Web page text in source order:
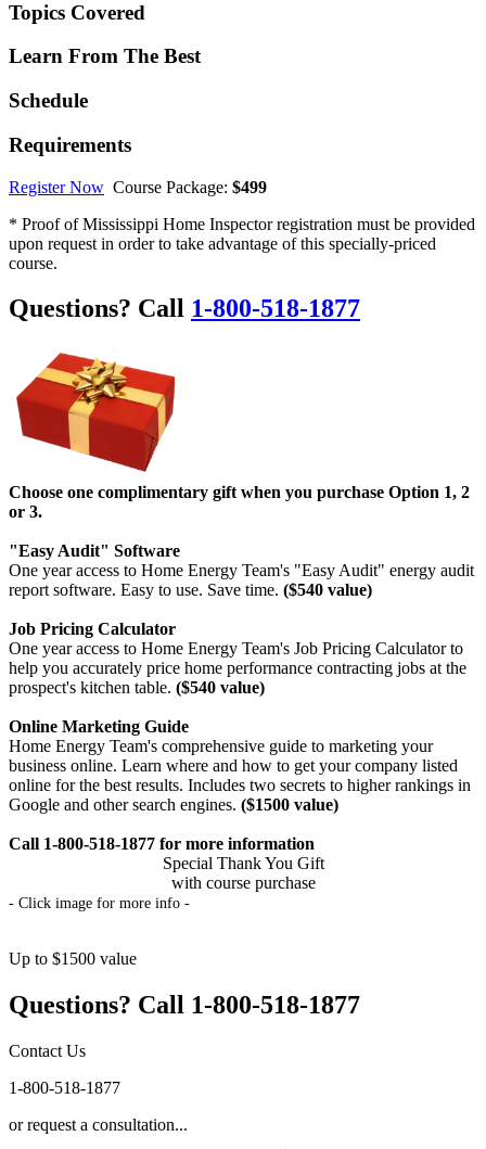
Topics Covered
Learn From The Best
Schedule
Requirements
Register Now Course Package: $499
* Proof of Mississippi Home Inspector registration must be provided
upon request in order to take advantage of this specially-priced
course.
Questions? Call 1-800-518-1877
Choose one complimentary gift when you purchase Option 1, 2
or 3.
"Easy Audit" Software
One year access to Home Energy Team's "Easy Audit" energy audit
report software. Easy to use. Save time. ($540 value)
Job Pricing Calculator
One year access to Home Energy Team's Job Pricing Calculator to
help you accurately price home performance contracting jobs at the
prospect's kitchen table. ($540 value)
Online Marketing Guide
Home Energy Team's comprehensive guide to marketing your
business online. Learn where and how to get your company listed
online for the best results. Includes two secrets to higher rankings in
Google and other search engines. ($1500 value)
Call 1-800-518-1877 for more information
Special Thank You Gift
with course purchase
- Click image for more info -
Up to $1500 value
Questions? Call 1-800-518-1877
Contact Us
1-800-518-1877
or request a consultation...